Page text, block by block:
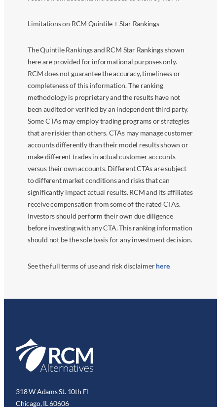
Limitations on RCM Quintile + Star Rankings
The Quintile Rankings and RCM Star Rankings shown
here are provided for informational purposes only.
RCM does not guarantee the accuracy, timeliness or
completeness of this information. The ranking
methodology is proprietary and the results have not
been audited or verified by an independent third party.
Some CTAs may employ trading programs or strategies
that are riskier than others. CTAs may manage customer
accounts differently than their model results shown or
make different trades in actual customer accounts
versus their own accounts. Different CTAs are subject
to different market conditions and risks that can
significantly impact actual results. RCM and its affiliates
receive compensation from some of the rated CTAs.
Investors should perform their own due diligence
before investing with any CTA. This ranking information
should not be the sole basis for any investment decision.
See the full terms of use and risk disclaimerhere.
318 W Adams St. 10th Fl
Chicago, IL 60606